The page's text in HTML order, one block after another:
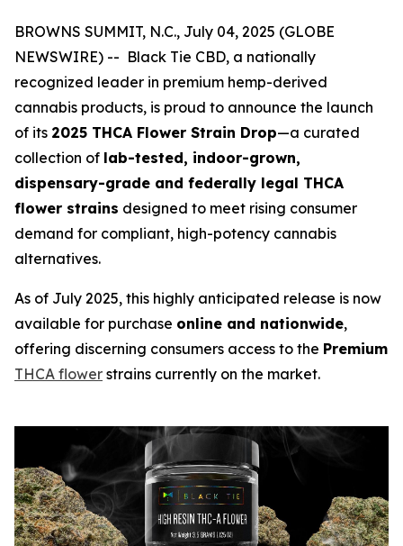
BROWNS SUMMIT, N.C., July 04, 2025 (GLOBE
NEWSWIRE) -- Black Tie CBD, a nationally
recognized leader in premium hemp-derived
cannabis products, is proud to announce the launch
of its 2025 THCA Flower Strain Drop—a curated
collection of lab-tested, indoor-grown,
dispensary-grade and federally legal THCA
flower strains designed to meet rising consumer
demand for compliant, high-potency cannabis
alternatives.
As of July 2025, this highly anticipated release is now
available for purchase online and nationwide,
offering discerning consumers access to the Premium
THCA flower strains currently on the market.